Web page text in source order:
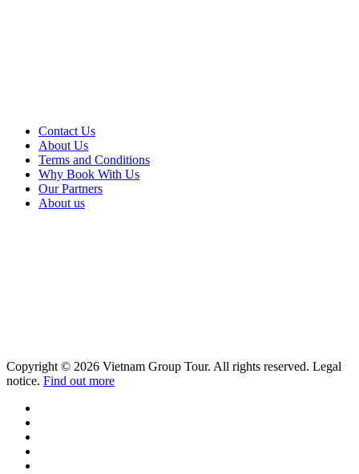
Contact Us
About Us
Terms and Conditions
Why Book With Us
Our Partners
About us
Copyright © 2026 Vietnam Group Tour. All rights reserved. Legal
notice. Find out more